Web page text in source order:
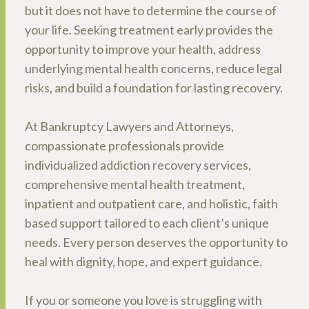
but it does not have to determine the course of
your life. Seeking treatment early provides the
opportunity to improve your health, address
underlying mental health concerns, reduce legal
risks, and build a foundation for lasting recovery.
At Bankruptcy Lawyers and Attorneys,
compassionate professionals provide
individualized addiction recovery services,
comprehensive mental health treatment,
inpatient and outpatient care, and holistic, faith
based support tailored to each client’s unique
needs. Every person deserves the opportunity to
heal with dignity, hope, and expert guidance.
If you or someone you love is struggling with